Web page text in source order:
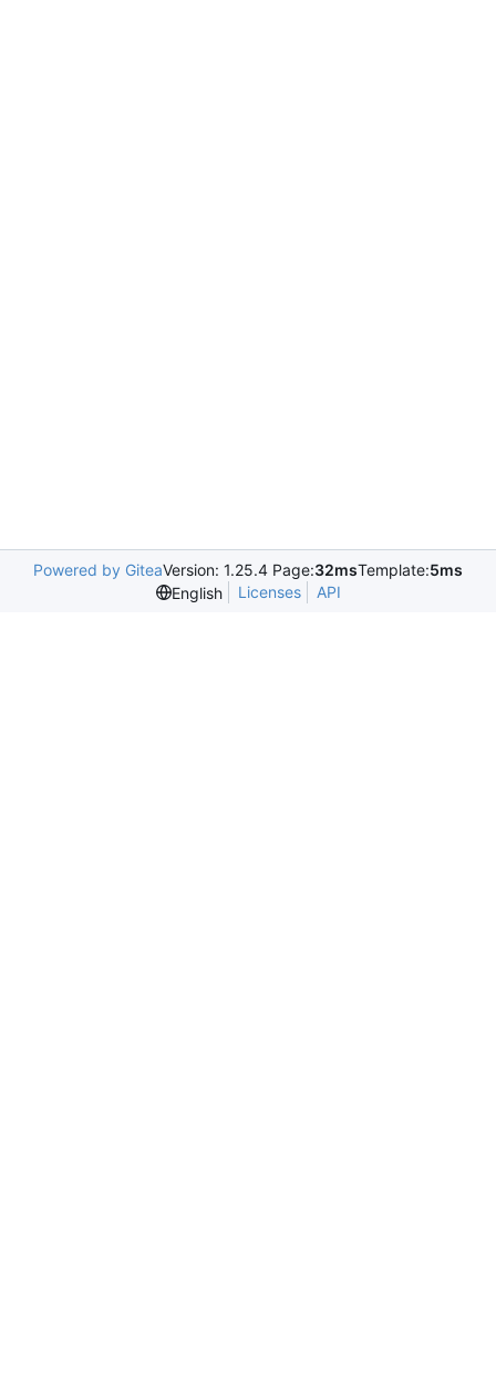
Powered by GiteaVersion: 1.25.4 Page:32msTemplate:5ms
English
Licenses API